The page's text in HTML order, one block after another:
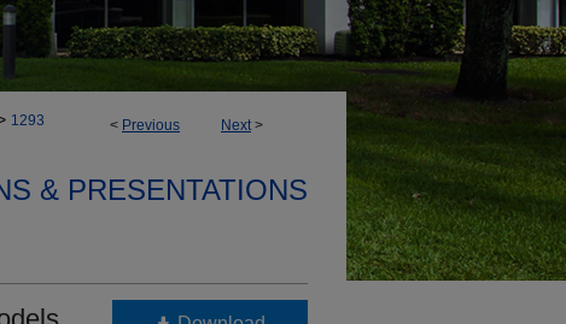
< Previous Next>
1293
& PRESENTATIONS